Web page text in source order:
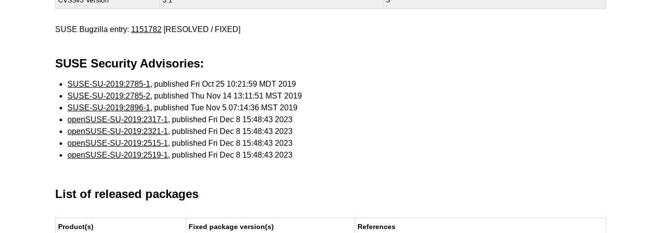
SUSE Bugzilla entry: 1151782 [RESOLVED / FIXED]
SUSE Security Advisories:
SUSE-SU-2019:2785-1, published Fri Oct 25 10:21:59 MDT 2019
SUSE-SU-2019:2785-2, published Thu Nov 14 13:11:51 MST 2019
SUSE-SU-2019:2896-1, published Tue Nov 5 07:14:36 MST 2019
openSUSE-SU-2019:2317-1, published Fri Dec 8 15:48:43 2023
openSUSE-SU-2019:2321-1, published Fri Dec 8 15:48:43 2023
openSUSE-SU-2019:2515-1, published Fri Dec 8 15:48:43 2023
openSUSE-SU-2019:2519-1, published Fri Dec 8 15:48:43 2023
List of released packages
Product(s) Fixed package version(s) References